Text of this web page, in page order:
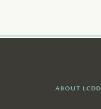
ABOUT LCDD